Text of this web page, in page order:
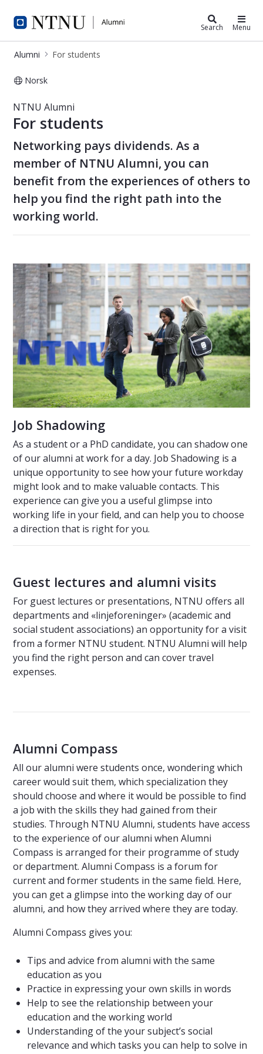
Alumni Search Menu
Alumni For students
Norsk
For students - Alumni
NTNU Alumni
For students
Networking pays dividends. As a
member of NTNU Alumni, you can
benefit from the experiences of others to
help you find the right path into the
working world.
Job Shadowing
As a student or a PhD candidate, you can shadow one
of our alumni at work for a day. Job Shadowing is a
unique opportunity to see how your future workday
might look and to make valuable contacts. This
experience can give you a useful glimpse into
working life in your field, and can help you to choose
a direction that is right for you.
Guest lectures and alumni visits
For guest lectures or presentations, NTNU offers all
departments and «linjeforeninger» (academic and
social student associations) an opportunity for a visit
from a former NTNU student. NTNU Alumni will help
you find the right person and can cover travel
expenses.
Alumni Compass
All our alumni were students once, wondering which
career would suit them, which specialization they
should choose and where it would be possible to find
a job with the skills they had gained from their
studies. Through NTNU Alumni, students have access
to the experience of our alumni when Alumni
Compass is arranged for their programme of study
or department. Alumni Compass is a forum for
current and former students in the same field. Here,
you can get a glimpse into the working day of our
alumni, and how they arrived where they are today.
Alumni Compass gives you:
Tips and advice from alumni with the same
education as you
Practice in expressing your own skills in words
Help to see the relationship between your
education and the working world
Understanding of the your subject’s social
relevance and which tasks you can help to solve in